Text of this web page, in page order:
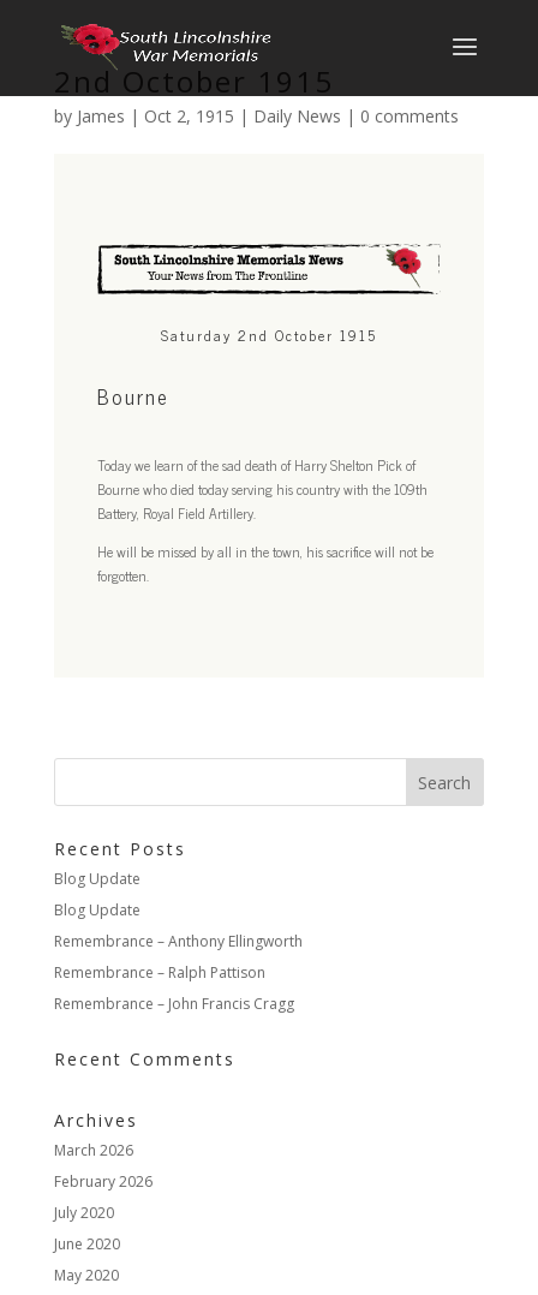
2nd October 1915
by James | Oct 2, 1915 | Daily News | 0 comments
Saturday 2nd October 1915
Bourne
Today we learn of the sad death of Harry Shelton Pick of
Bourne who died today serving his country with the 109th
Battery, Royal Field Artillery.
He will be missed by all in the town, his sacrifice will not be
forgotten.
Recent Posts
Blog Update
Blog Update
Remembrance – Anthony Ellingworth
Remembrance – Ralph Pattison
Remembrance – John Francis Cragg
Recent Comments
Archives
March 2026
February 2026
July 2020
June 2020
May 2020